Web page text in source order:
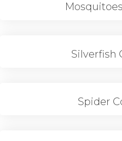
Silverfish
Spider